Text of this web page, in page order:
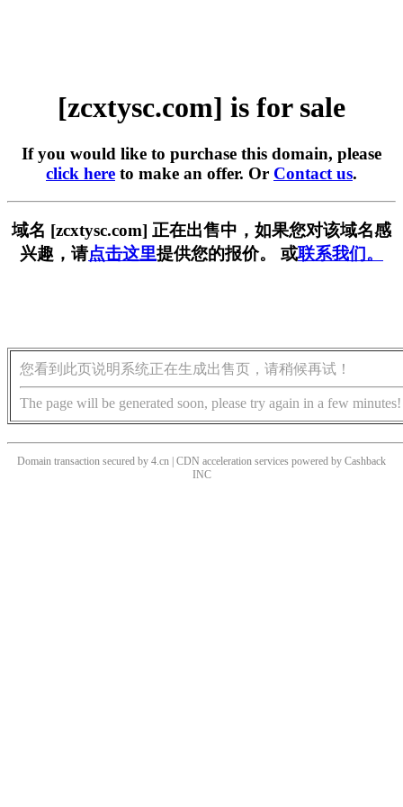
[zcxtysc.com] is for sale
If you would like to purchase this domain, please
click here to make an offer. Or Contact us.
域名 [zcxtysc.com] 正在出售中，如果您对该域名感
兴趣，请点击这里提供您的报价。 或联系我们。
您看到此页说明系统正在生成出售页，请稍候再试！
The page will be generated soon, please try again in a few minutes!
Domain transaction secured by 4.cn | CDN acceleration services powered by Cashback
INC